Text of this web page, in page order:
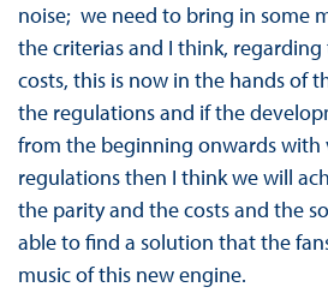
noise; we need to bring in some
the criterias and I think,
costs, this is now in the hands of
the regulations and if the
from the beginning onwards with
regulations then I think we will
the parity and the costs and the
able to find a solution that the
music of this new engine.